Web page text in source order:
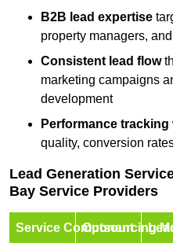
B2B lead expertise
property managers,
Consistent lead flow
marketing campaigns
development
Performance tracking
quality, conversion
Lead Generation
Bay Service Providers
Service Component
Outsourcing